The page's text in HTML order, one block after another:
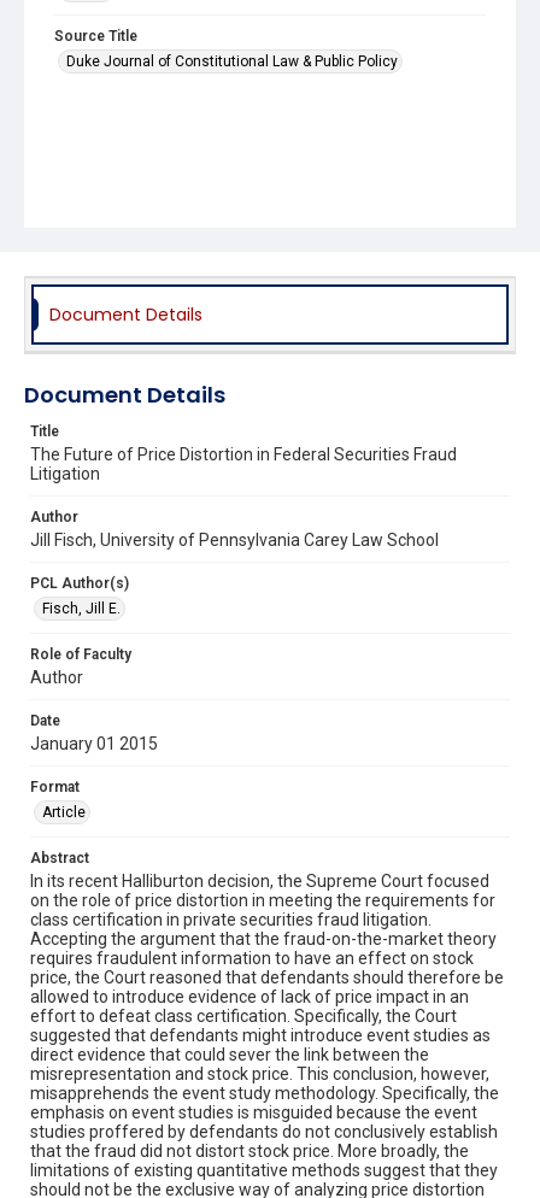
Source Title
Duke Journal of Constitutional Law & Public Policy
Document Details
Document Details
Title
The Future of Price Distortion in Federal Securities Fraud
Litigation
Author
Jill Fisch, University of Pennsylvania Carey Law School
PCL Author(s)
Fisch, Jill E.
Role of Faculty
Author
Date
January 01 2015
Format
Article
Abstract
In its recent Halliburton decision, the Supreme Court focused
on the role of price distortion in meeting the requirements for
class certification in private securities fraud litigation.
Accepting the argument that the fraud-on-the-market theory
requires fraudulent information to have an effect on stock
price, the Court reasoned that defendants should therefore be
allowed to introduce evidence of lack of price impact in an
effort to defeat class certification. Specifically, the Court
suggested that defendants might introduce event studies as
direct evidence that could sever the link between the
misrepresentation and stock price. This conclusion, however,
misapprehends the event study methodology. Specifically, the
emphasis on event studies is misguided because the event
studies proffered by defendants do not conclusively establish
that the fraud did not distort stock price. More broadly, the
limitations of existing quantitative methods suggest that they
should not be the exclusive way of analyzing price distortion